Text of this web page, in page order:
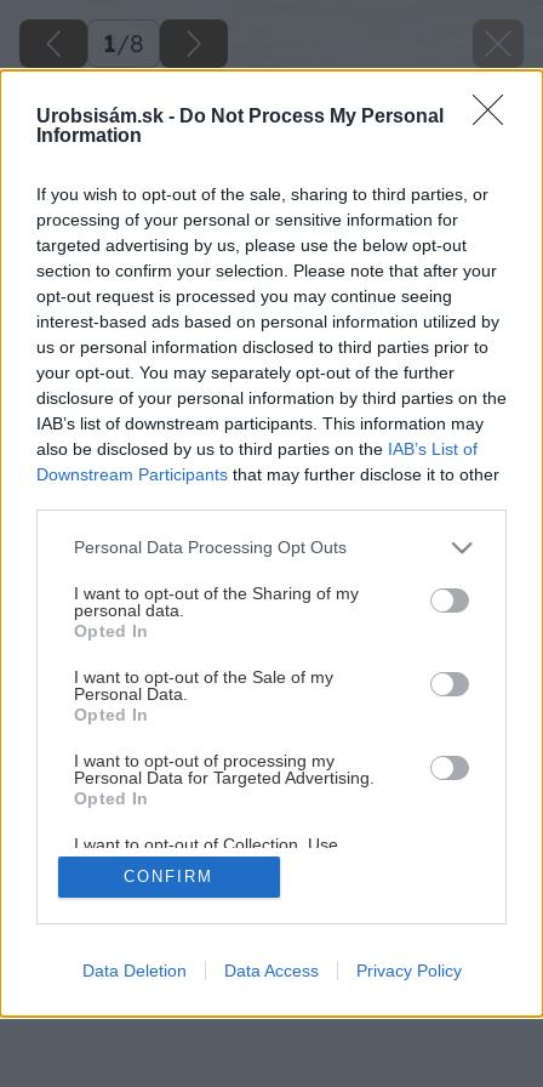
Urobsisám.sk - Do Not Process My Personal
Information
If you wish to opt-out of the sale, sharing to third parties, or
processing of your personal or sensitive information for
targeted advertising by us, please use the below opt-out
section to confirm your selection. Please note that after your
opt-out request is processed you may continue seeing
interest-based ads based on personal information utilized by
us or personal information disclosed to third parties prior to
your opt-out. You may separately opt-out of the further
disclosure of your personal information by third parties on the
IAB’s list of downstream participants. This information may
also be disclosed by us to third parties on the IAB’s List of
Downstream Participants that may further disclose it to other
Please note that this website/app uses one or more Google
not limited to your visit or usage behaviour. You may click to
grant or deny consent to Google and its third-party tags to
use your data for below specified purposes in below Google
consent section.
Personal Data Processing Opt Outs
I want to opt-out of the Sharing of my
personal data.
Opted In
I want to opt-out of the Sale of my
Personal Data.
Opted In
I want to opt-out of processing my
Personal Data for Targeted Advertising.
Opted In
I want to opt-out of Collection, Use,
Retention, Sale, and/or Sharing of my
Personal Data that Is Unrelated with the
Purposes for which it was collected.
Google consents
CONFIRM
Data Deletion Data Access Privacy Policy
1/8
Ako pestovať zeleninu vo vyvýšených záhonoch
1/ 8